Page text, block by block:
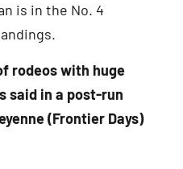
is in the No. 4
rodeos with huge
said in a post-run
(Frontier Days)